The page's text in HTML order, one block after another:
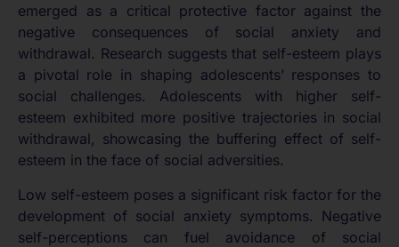
emerged as a critical protective factor against the
negative consequences of social anxiety and
withdrawal. Research suggests that self-esteem plays
a pivotal role in shaping adolescents’ responses to
social challenges. Adolescents with higher self-
esteem exhibited more positive trajectories in social
withdrawal, showcasing the buffering effect of self-
esteem in the face of social adversities.
Low self-esteem poses a significant risk factor for the
development of social anxiety symptoms. Negative
self-perceptions can fuel avoidance of social